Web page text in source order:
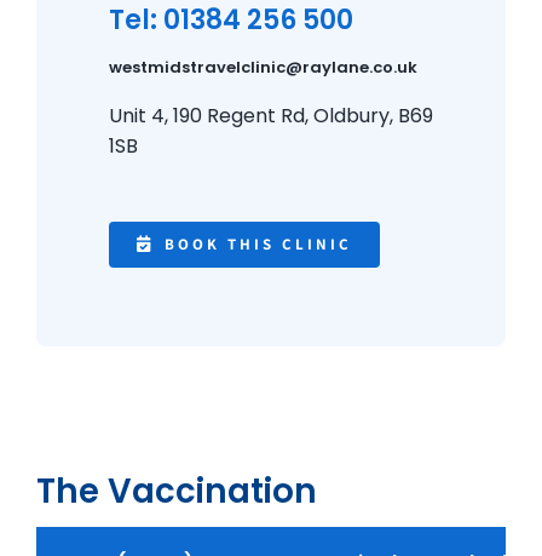
Tel: 01384 256 500
westmidstravelclinic@raylane.co.uk
Unit 4, 190 Regent Rd, Oldbury, B69
1SB
BOOK THIS CLINIC
The Vaccination